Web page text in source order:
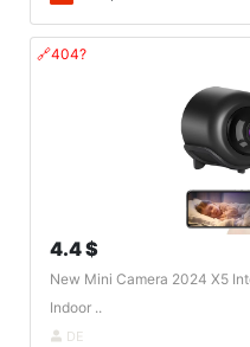
🔗404?
4.4 $
New Mini Camera 2024 X5
Indoor ..
DE